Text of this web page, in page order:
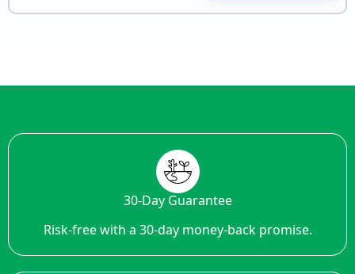
30-Day Guarantee
Risk-free with a 30-day money-back promise.